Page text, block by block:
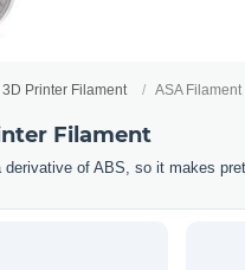
3D Printer Filament ASA Filament
Filament
of ABS, so it makes